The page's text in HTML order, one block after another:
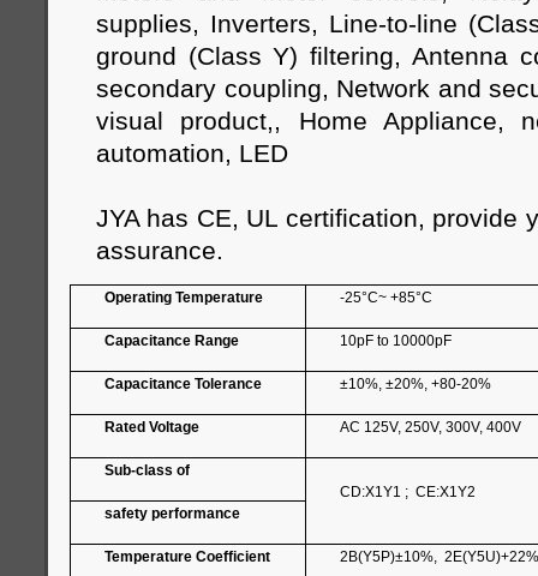
supplies, Inverters, Line-to-line
ground (Class Y) filtering, Antenna
secondary coupling, Network and
visual product,, Home Appliance,
automation, LED
JYA has CE, UL certification, provide
assurance.
Operating Temperature -25°C~ +85°C
Capacitance Range 10pF to 10000pF
Capacitance Tolerance ±10%, ±20%, +80-20%
Rated Voltage AC 125V, 250V, 300V, 400V
Sub-class of
CD:X1Y1 ; CE:X1Y2
safety performance
Temperature Coefficient 2B(Y5P)±10%,